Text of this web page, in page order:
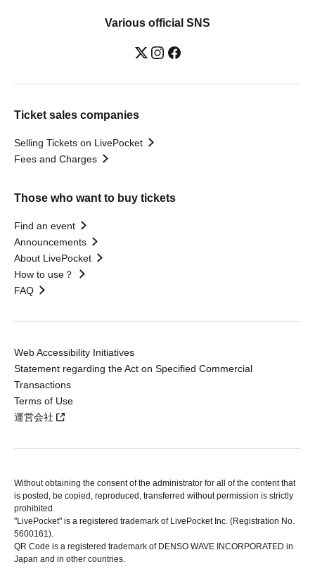
Various official SNS
Ticket sales companies
Selling Tickets on LivePocket
Fees and Charges
Those who want to buy tickets
Find an event
Announcements
About LivePocket
How to use？
FAQ
Web Accessibility Initiatives
Statement regarding the Act on Specified Commercial
Transactions
Terms of Use
運営会社
Without obtaining the consent of the administrator for all of the content that
is posted, be copied, reproduced, transferred without permission is strictly
prohibited.
"LivePocket" is a registered trademark of LivePocket Inc. (Registration No.
5600161).
QR Code is a registered trademark of DENSO WAVE INCORPORATED in
Japan and in other countries.